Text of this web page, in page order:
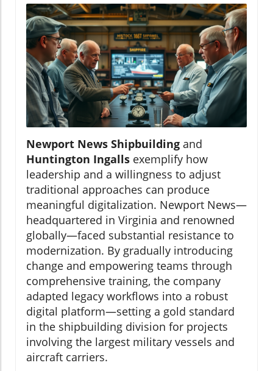
Newport News Shipbuilding and
Huntington Ingalls exemplify how
leadership and a willingness to adjust
traditional approaches can produce
meaningful digitalization. Newport News—
headquartered in Virginia and renowned
globally—faced substantial resistance to
modernization. By gradually introducing
change and empowering teams through
comprehensive training, the company
adapted legacy workflows into a robust
digital platform—setting a gold standard
in the shipbuilding division for projects
involving the largest military vessels and
aircraft carriers.